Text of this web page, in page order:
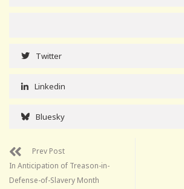
Twitter
Linkedin
Bluesky
Prev Post
In Anticipation of Treason-in-
Defense-of-Slavery Month